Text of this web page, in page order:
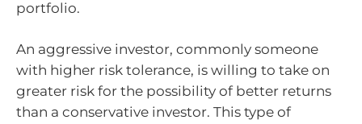
portfolio.
An aggressive investor, commonly someone
with higher risk tolerance, is willing to take on
greater risk for the possibility of better returns
than a conservative investor. This type of